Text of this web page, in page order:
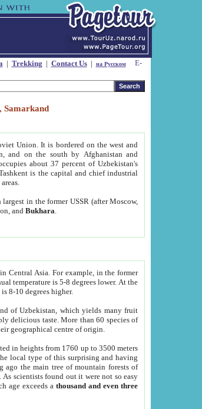
| Trekking | Contact Us| на Русском
Samarkand
Union. It is bordered on the west and
and on the south by Afghanistan and
about 37 percent of Uzbekistan's
is the capital and chief industrial
in the former USSR (after Moscow,
andBukhara
Central Asia. For example, in the former
temperature is 5-8 degrees lower. At the
8-10 degrees higher.
of Uzbekistan, which yields many fruit
delicious taste. More than 60 species of
geographical centre of origin.
in heights from 1760 up to 3500 meters
local type of this surprising and having
the main tree of mountain forests of
scientists found out it were not so easy
age exceeds athousand and even three